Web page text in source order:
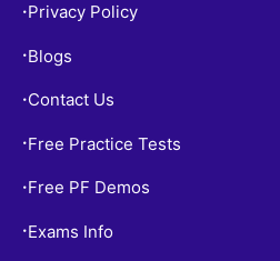
• Privacy Policy
• Blogs
• Contact Us
• Free Practice Tests
• Free PF Demos
• Exams Info